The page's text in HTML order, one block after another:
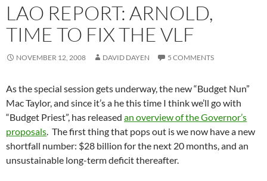
LAO REPORT: ARNOLD,
TIME TO FIX THE VLF
NOVEMBER 12, 2008 DAVID DAYEN 5 COMMENTS
As the special session gets underway, the new “Budget Nun”
Mac Taylor, and since it’s a he this time I think we’ll go with
“Budget Priest”, has released an overview of the Governor’s
proposals. The first thing that pops out is we now have a new
shortfall number: $28 billion for the next 20 months, and an
unsustainable long-term deficit thereafter.